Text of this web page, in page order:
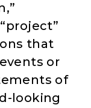
that
or
of
looking